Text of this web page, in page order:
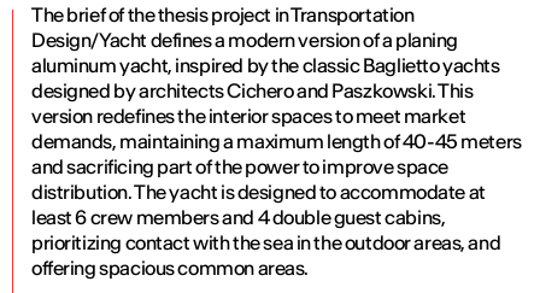
The brief of the thesis project in Transportation
Design/Yacht defines a modern version of a planing
aluminum yacht, inspired by the classic Baglietto yachts
designed by architects Cichero and Paszkowski. This
version redefines the interior spaces to meet market
demands, maintaining a maximum length of 40-45 meters
and sacrificing part of the power to improve space
distribution. The yacht is designed to accommodate at
least 6 crew members and 4 double guest cabins,
prioritizing contact with the sea in the outdoor areas, and
offering spacious common areas.